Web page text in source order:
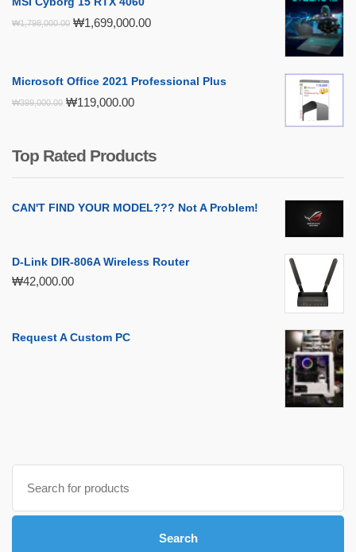
₩1,798,000.00 Original
₩1,699,000.00Current
Microsoft Office 2021 Professional Plus
₩399,000.00 Original
₩399,000.00.
₩119,000.00Current
₩119,000.00.
Top Rated Products
CAN'T FIND YOUR MODEL??? Not A Problem!
D-Link DIR-806A Wireless Router
₩42,000.00
Request A Custom PC
for:
Search